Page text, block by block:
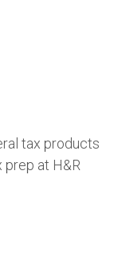
tax products
prep at H&R